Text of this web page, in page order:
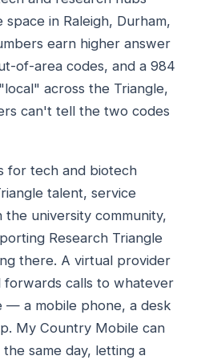
in Raleigh, Durham,
earn higher answer
of-area codes, and a 984
across the Triangle,
can't tell the two codes
for tech and biotech
talent, service
university community,
Research Triangle
there. A virtual provider
forwards calls to whatever
— a mobile phone, a desk
My Country Mobile can
same day, letting a